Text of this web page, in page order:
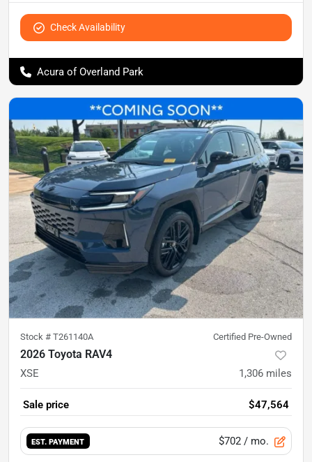
Check Availability
Acura of Overland Park
Stock # T261140A Certified Pre-Owned
2026 Toyota RAV4
XSE 1,306 miles
Sale price $47,564
EST. PAYMENT $702 / mo.